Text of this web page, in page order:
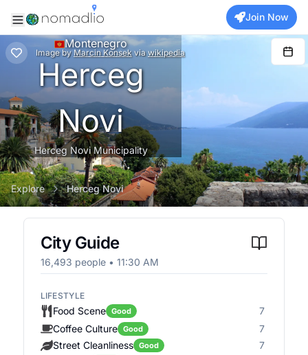
Join Now
Image by Marcin Konsek via wikipedia
Montenegro
Herceg
Novi
Herceg Novi Municipality
Explore Herceg Novi
City Guide
16,493 people • 11:30 AM
LIFESTYLE
Food Scene Good
7
Coffee Culture
Good
7
Street Cleanliness
Good
7